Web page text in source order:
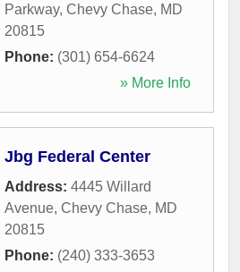
Parkway, Chevy Chase, MD
20815
Phone: (301) 654-6624
» More Info
Jbg Federal Center
Address: 4445 Willard
Avenue, Chevy Chase, MD
20815
Phone: (240) 333-3653